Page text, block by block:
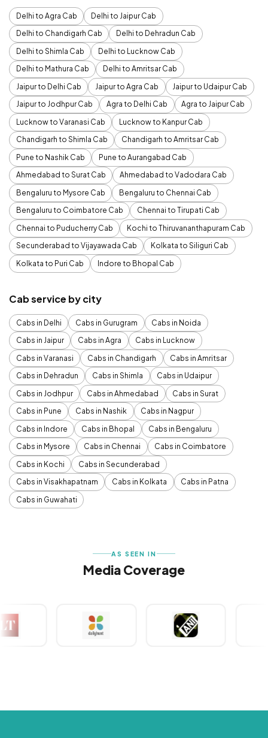
Delhi to Agra Cab
Delhi to Jaipur Cab
Delhi to Chandigarh Cab
Delhi to Dehradun Cab
Delhi to Shimla Cab
Delhi to Lucknow Cab
Delhi to Mathura Cab
Delhi to Amritsar Cab
Jaipur to Delhi Cab
Jaipur to Agra Cab
Jaipur to Udaipur Cab
Jaipur to Jodhpur Cab
Agra to Delhi Cab
Agra to Jaipur Cab
Lucknow to Varanasi Cab
Lucknow to Kanpur Cab
Chandigarh to Shimla Cab
Chandigarh to Amritsar Cab
Pune to Nashik Cab
Pune to Aurangabad Cab
Ahmedabad to Surat Cab
Ahmedabad to Vadodara Cab
Bengaluru to Mysore Cab
Bengaluru to Chennai Cab
Bengaluru to Coimbatore Cab
Chennai to Tirupati Cab
Chennai to Puducherry Cab
Kochi to Thiruvananthapuram Cab
Secunderabad to Vijayawada Cab
Kolkata to Siliguri Cab
Kolkata to Puri Cab
Indore to Bhopal Cab
Cab service by city
Cabs in Delhi Cabs in Gurugram
Cabs in Noida
Cabs in Jaipur
Cabs in Agra
Cabs in Lucknow
Cabs in Varanasi
Cabs in Chandigarh
Cabs in Amritsar
Cabs in Dehradun
Cabs in Shimla
Cabs in Udaipur
Cabs in Jodhpur
Cabs in Ahmedabad
Cabs in Surat
Cabs in Pune
Cabs in Nashik
Cabs in Nagpur
Cabs in Indore
Cabs in Bhopal
Cabs in Bengaluru
Cabs in Mysore
Cabs in Chennai
Cabs in Coimbatore
Cabs in Kochi
Cabs in Secunderabad
Cabs in Visakhapatnam
Cabs in Kolkata
Cabs in Patna
Cabs in Guwahati
AS SEEN IN
Media Coverage